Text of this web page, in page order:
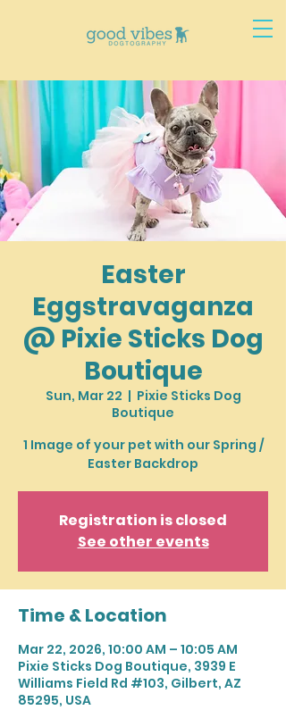
Easter
Eggstravaganza
@ Pixie Sticks Dog
Boutique
Sun, Mar 22
  |
Pixie Sticks Dog
Boutique
1 Image of your pet with our Spring /
Easter Backdrop
Registration is closed
See other events
Time & Location
Mar 22, 2026, 10:00 AM – 10:05 AM
Pixie Sticks Dog Boutique, 3939 E
Williams Field Rd #103, Gilbert, AZ
85295, USA